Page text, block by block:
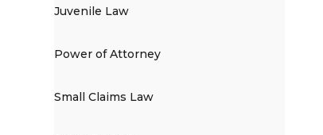
Juvenile Law
Power of Attorney
Small Claims Law